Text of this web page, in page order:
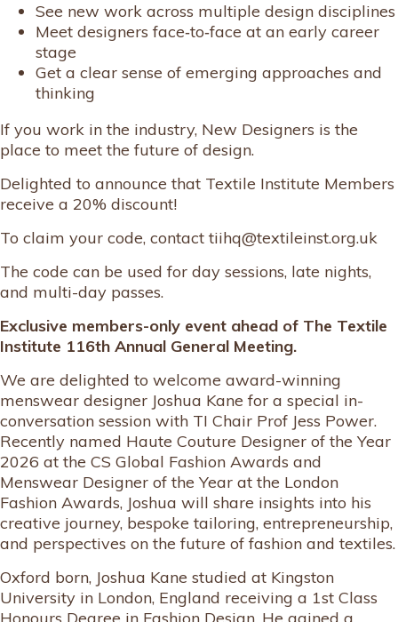
See new work across multiple design disciplines
Meet designers face‑to‑face at an early career
stage
Get a clear sense of emerging approaches and
thinking
If you work in the industry, New Designers is the
place to meet the future of design.
Delighted to announce that Textile Institute Members
receive a 20% discount!
To claim your code, contact tiihq@textileinst.org.uk
The code can be used for day sessions, late nights,
and multi-day passes.
Exclusive members-only event ahead of The Textile
Institute 116th Annual General Meeting.
We are delighted to welcome award-winning
menswear designer Joshua Kane for a special in-
conversation session with TI Chair Prof Jess Power.
Recently named Haute Couture Designer of the Year
2026 at the CS Global Fashion Awards and
Menswear Designer of the Year at the London
Fashion Awards, Joshua will share insights into his
creative journey, bespoke tailoring, entrepreneurship,
and perspectives on the future of fashion and textiles.
Oxford born, Joshua Kane studied at Kingston
University in London, England receiving a 1st Class